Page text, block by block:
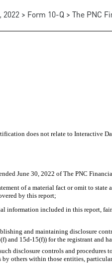
2022 > Form 10-Q > The PNC
does not relate to Interactive
June 30, 2022 of The PNC
of a material fact or omit to state
by this report;
included in this report,
and maintaining disclosure
and 15d-15(f)) for the registrant and
disclosure controls and
others within those entities,